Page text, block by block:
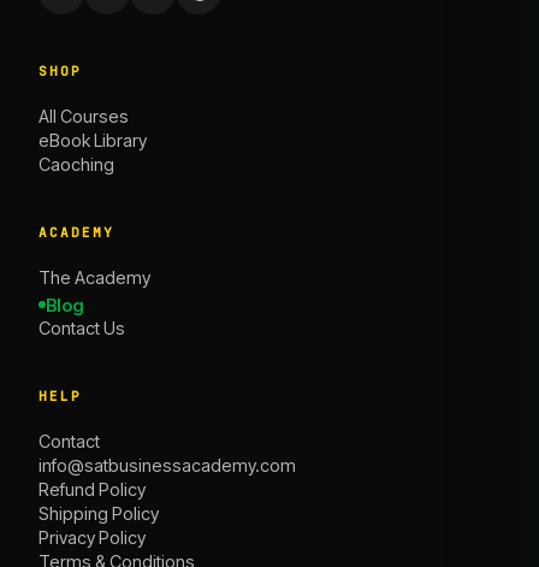
SHOP
All Courses
eBook Library
Caoching
ACADEMY
The Academy
Blog
Contact Us
HELP
Contact
info@satbusinessacademy.com
Refund Policy
Shipping Policy
Privacy Policy
Terms & Conditions